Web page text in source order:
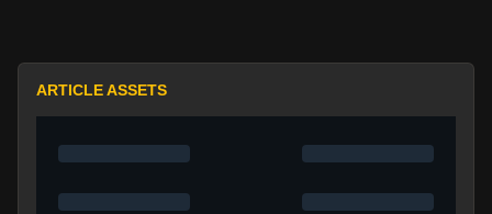
ARTICLE ASSETS